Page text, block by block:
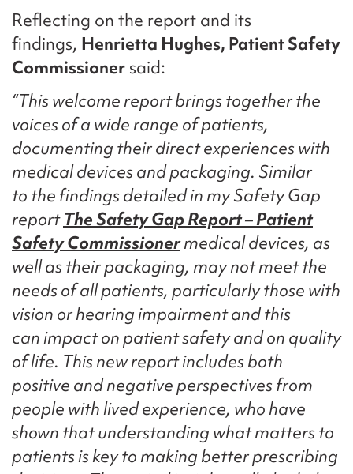
Reflecting on the report and its
findings, Henrietta Hughes, Patient Safety
Commissioner said:
“This welcome report brings together the
voices of a wide range of patients,
documenting their direct experiences with
medical devices and packaging. Similar
to the findings detailed in my Safety Gap
reportThe Safety Gap Report – Patient
Safety Commissionermedical devices, as
well as their packaging, may not meet the
needs of all patients, particularly those with
vision or hearing impairment and this
can impact on patient safety and on quality
of life. This new report includes both
positive and negative perspectives from
people with lived experience, who have
shown that understanding what matters to
patients is key to making better prescribing